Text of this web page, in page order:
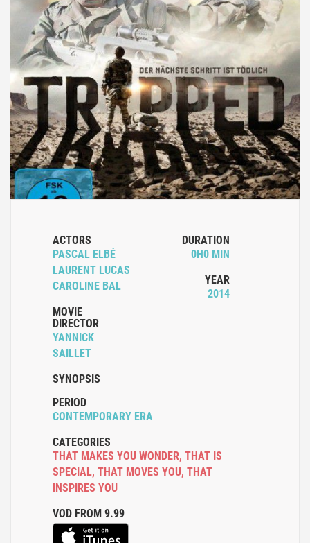
ACTORS
PASCAL ELBÉ
LAURENT LUCAS
CAROLINE BAL
MOVIE
DIRECTOR
YANNICK
SAILLET
DURATION
0H0 MIN
YEAR
2014
SYNOPSIS
PERIOD
CONTEMPORARY ERA
CATEGORIES
THAT MAKES YOU WONDER, THAT IS
SPECIAL, THAT MOVES YOU, THAT
INSPIRES YOU
VOD FROM 9.99